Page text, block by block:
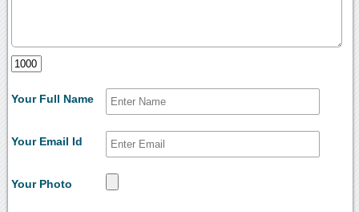
Your Full Name
Your Email Id
Your Photo